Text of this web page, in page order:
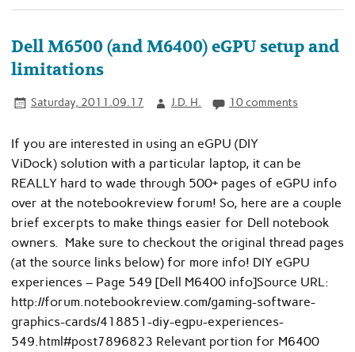
Dell M6500 (and M6400) eGPU setup and
limitations
Saturday, 2011.09.17 J.D. H. 10 comments
If you are interested in using an eGPU (DIY
ViDock) solution with a particular laptop, it can be
REALLY hard to wade through 500+ pages of eGPU info
over at the notebookreview forum! So, here are a couple
brief excerpts to make things easier for Dell notebook
owners. Make sure to checkout the original thread pages
(at the source links below) for more info! DIY eGPU
experiences – Page 549 [Dell M6400 info]Source URL:
http://forum.notebookreview.com/gaming-software-
graphics-cards/418851-diy-egpu-experiences-
549.html#post7896823 Relevant portion for M6400